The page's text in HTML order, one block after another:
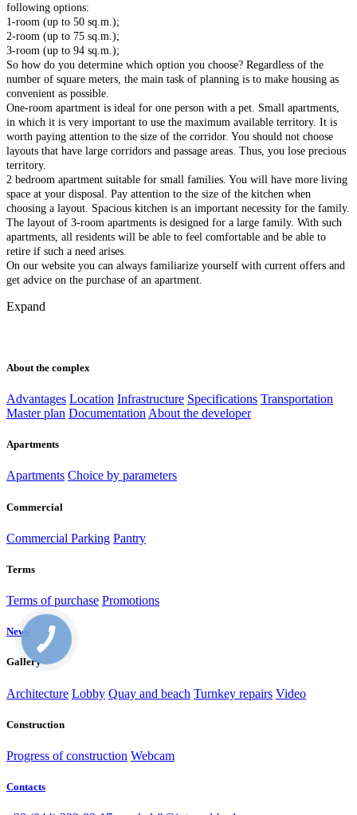
following options:
1-room (up to 50 sq.m.);
2-room (up to 75 sq.m.);
3-room (up to 94 sq.m.);
So how do you determine which option you choose? Regardless of the
number of square meters, the main task of planning is to make housing as
convenient as possible.
One-room apartment is ideal for one person with a pet. Small apartments,
in which it is very important to use the maximum available territory. It is
worth paying attention to the size of the corridor. You should not choose
layouts that have large corridors and passage areas. Thus, you lose precious
territory.
2 bedroom apartment suitable for small families. You will have more living
space at your disposal. Pay attention to the size of the kitchen when
choosing a layout. Spacious kitchen is an important necessity for the family.
The layout of 3-room apartments is designed for a large family. With such
apartments, all residents will be able to feel comfortable and be able to
retire if such a need arises.
On our website you can always familiarize yourself with current offers and
get advice on the purchase of an apartment.
Expand
About the complex
Advantages Location Infrastructure Specifications Transportation
Master plan Documentation About the developer
Apartments
Apartments Choice by parameters
Commercial
Commercial Parking Pantry
Terms
Terms of purchase Promotions
News
Gallery
Architecture Lobby Quay and beach Turnkey repairs Video
Construction
Progress of construction Webcam
Contacts